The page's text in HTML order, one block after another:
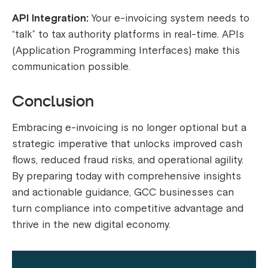
API Integration: Your e-invoicing system needs to
“talk” to tax authority platforms in real-time. APIs
(Application Programming Interfaces) make this
communication possible.
Conclusion
Embracing e-invoicing is no longer optional but a
strategic imperative that unlocks improved cash
flows, reduced fraud risks, and operational agility.
By preparing today with comprehensive insights
and actionable guidance, GCC businesses can
turn compliance into competitive advantage and
thrive in the new digital economy.